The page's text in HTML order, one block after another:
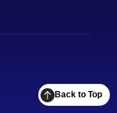
Back to Top